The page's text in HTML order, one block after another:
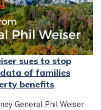
sues to stop
of families
benefits
General Phil Weiser